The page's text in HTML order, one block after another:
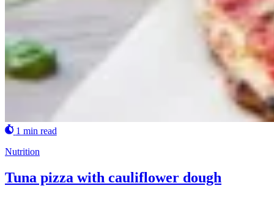
1 min read
Nutrition
Tuna pizza with cauliflower dough